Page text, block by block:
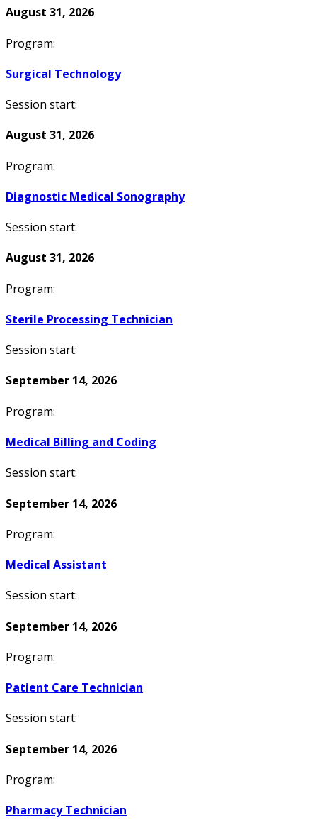
August 31, 2026
Program:
Surgical Technology
Session start:
August 31, 2026
Program:
Diagnostic Medical Sonography
Session start:
August 31, 2026
Program:
Sterile Processing Technician
Session start:
September 14, 2026
Program:
Medical Billing and Coding
Session start:
September 14, 2026
Program:
Medical Assistant
Session start:
September 14, 2026
Program:
Patient Care Technician
Session start:
September 14, 2026
Program:
Pharmacy Technician